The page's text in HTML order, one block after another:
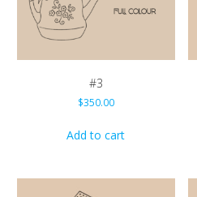
#3
$350.00
Add to cart